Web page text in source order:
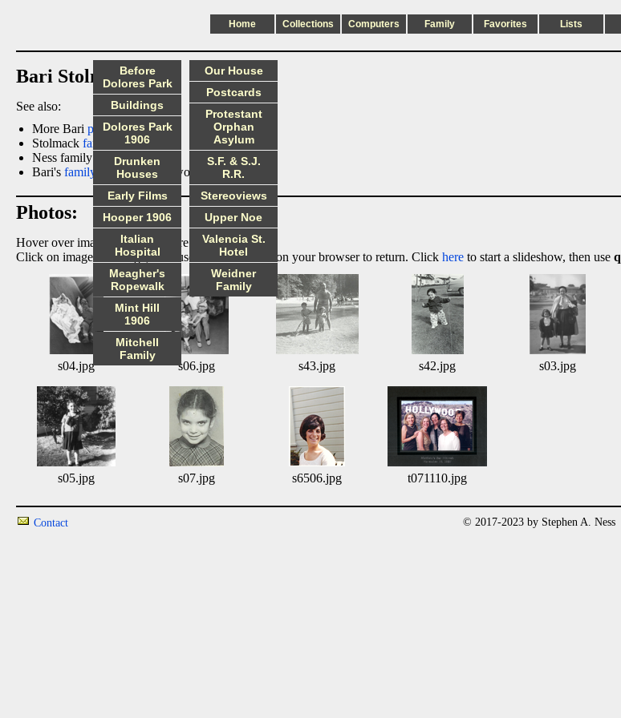
Home Collections Computers Family Favorites Lists
Bari Stolmack
See also:
More Bari photos
Stolmack family pictures
Ness family
portraits
Bari's family treepage (password required).
Photos:
Hover over image to display more information.
Click on image to enlarge, then use the back arrow on your browser to return. Click here to start a slideshow, then use q
s04.jpg s06.jpg s43.jpg s42.jpg s03.jpg
s05.jpg s07.jpg s6506.jpg t071110.jpg
Before
Dolores Park
Buildings
Dolores Park
1906
Drunken
Houses
Early Films
Hooper 1906
Italian
Hospital
Meagher's
Ropewalk
Mint Hill
1906
Mitchell
Family
Our House
Postcards
Protestant
Orphan
Asylum
S.F. & S.J.
R.R.
Stereoviews
Upper Noe
Valencia St.
Hotel
Weidner
Family
Contact © 2017-2023 by Stephen A. Ness